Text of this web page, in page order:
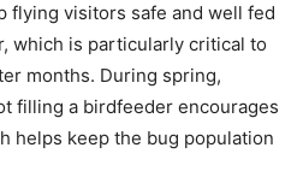
flying visitors safe and well fed
which is particularly critical to
months. During spring,
filling a birdfeeder encourages
helps keep the bug population